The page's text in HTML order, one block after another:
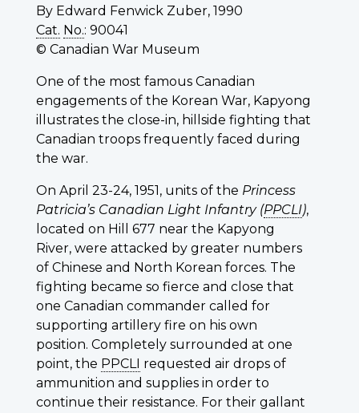
By Edward Fenwick Zuber, 1990
Cat. No.: 90041
© Canadian War Museum
One of the most famous Canadian
engagements of the Korean War, Kapyong
illustrates the close-in, hillside fighting that
Canadian troops frequently faced during
the war.
On April 23-24, 1951, units of the Princess
Patricia’s Canadian Light Infantry (PPCLI),
located on Hill 677 near the Kapyong
River, were attacked by greater numbers
of Chinese and North Korean forces. The
fighting became so fierce and close that
one Canadian commander called for
supporting artillery fire on his own
position. Completely surrounded at one
point, the PPCLI requested air drops of
ammunition and supplies in order to
continue their resistance. For their gallant